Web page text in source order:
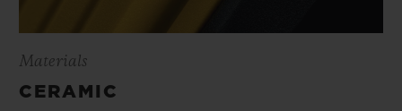
Materials
CERAMIC